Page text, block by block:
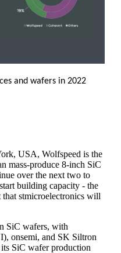
and wafers in 2022
USA, Wolfspeed is the
mass-produce 8-inch SiC
over the next two to
building capacity - the
stmicroelectronics will
SiC wafers, with
onsemi, and SK Siltron
SiC wafer production